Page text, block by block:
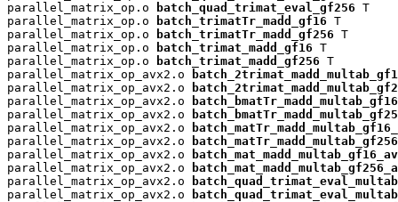
parallel_matrix_op.o
batch_quad_trimat_eval_gf256 T
parallel_matrix_op.o
batch_trimatTr_madd_gf16 T
parallel_matrix_op.o
batch_trimatTr_madd_gf256 T
parallel_matrix_op.o
batch_trimat_madd_gf16 T
parallel_matrix_op.o
batch_trimat_madd_gf256 T
parallel_matrix_op_avx2.o
parallel_matrix_op_avx2.o
parallel_matrix_op_avx2.o
parallel_matrix_op_avx2.o
parallel_matrix_op_avx2.o
parallel_matrix_op_avx2.o
parallel_matrix_op_avx2.o
parallel_matrix_op_avx2.o
parallel_matrix_op_avx2.o
parallel_matrix_op_avx2.o